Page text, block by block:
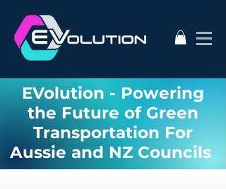
EVolution - Powering
the Future of Green
Transportation For
Aussie and NZ Councils